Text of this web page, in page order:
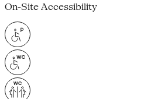
On-Site Accessibility